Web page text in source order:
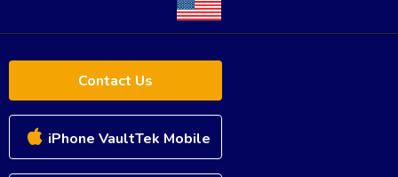
Contact Us
iPhone VaultTek Mobile